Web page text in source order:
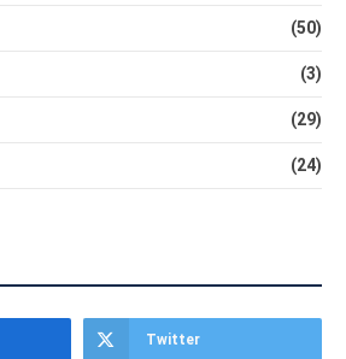
(50)
(3)
(29)
(24)
Twitter